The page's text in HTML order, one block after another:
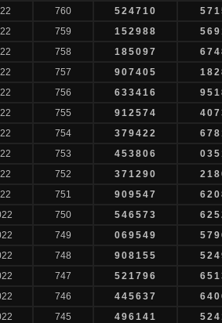
760 524710
759 152988
758 185097
757 907405
756 633416
755 912574
754 379422
753 453806
752 371290
751 909547
750 546573
749 069549
748 908155
747 521796
746 445637
745 496141